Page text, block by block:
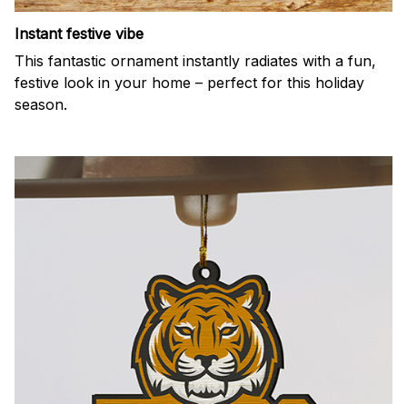
Instant festive vibe
This fantastic ornament instantly radiates with a fun,
festive look in your home – perfect for this holiday
season.